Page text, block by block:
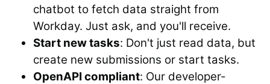
chatbot to fetch data straight from
Workday. Just ask, and you'll receive.
Start new tasks: Don't just read data, but
create new submissions or start tasks.
OpenAPI compliant: Our developer-